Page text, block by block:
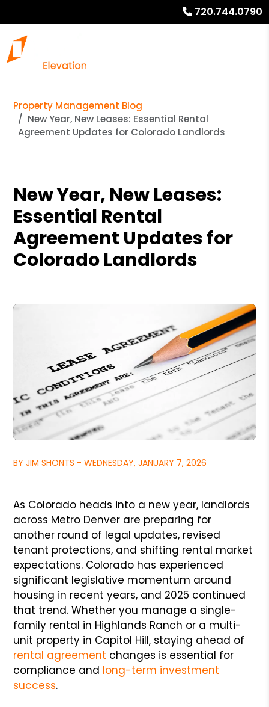
720.744.0790
Property Management Blog
New Year, New Leases: Essential Rental
Agreement Updates for Colorado Landlords
New Year, New Leases:
Essential Rental
Agreement Updates for
Colorado Landlords
BY JIM SHONTS - WEDNESDAY, JANUARY 7, 2026
As Colorado heads into a new year, landlords
across Metro Denver are preparing for
another round of legal updates, revised
tenant protections, and shifting rental market
expectations. Colorado has experienced
significant legislative momentum around
housing in recent years, and 2025 continued
that trend. Whether you manage a single-
family rental in Highlands Ranch or a multi-
unit property in Capitol Hill, staying ahead of
rental agreement changes is essential for
compliance and long-term investment
success.